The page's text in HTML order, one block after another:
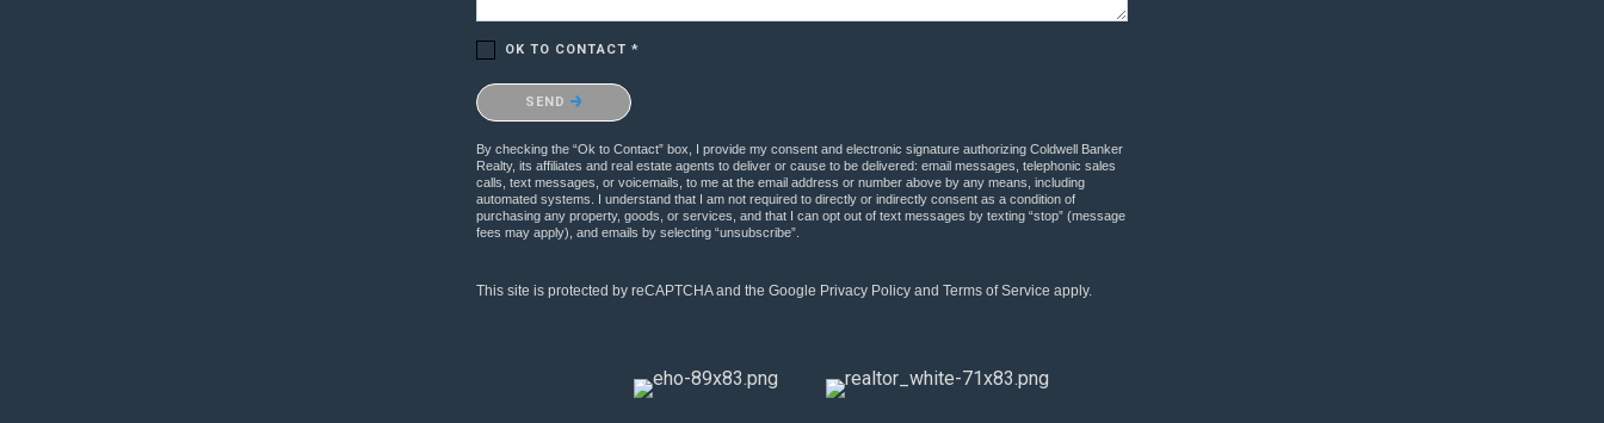
OK TO CONTACT *
Please confirm that you are not a robot.
SEND
By checking the “Ok to Contact” box, I provide my consent and electronic signature authorizing Coldwell Banker
Realty, its affiliates and real estate agents to deliver or cause to be delivered: email messages, telephonic sales
calls, text messages, or voicemails, to me at the email address or number above by any means, including
automated systems. I understand that I am not required to directly or indirectly consent as a condition of
purchasing any property, goods, or services, and that I can opt out of text messages by texting “stop” (message
fees may apply), and emails by selecting “unsubscribe”.
This site is protected by reCAPTCHA and the Google Privacy Policyand Terms of Service apply.